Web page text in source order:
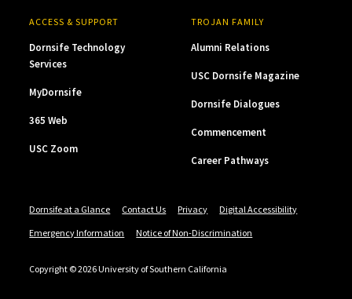
ACCESS & SUPPORT
Dornsife Technology
Services
MyDornsife
365 Web
USC Zoom
TROJAN FAMILY
Alumni Relations
USC Dornsife Magazine
Dornsife Dialogues
Commencement
Career Pathways
Dornsife at a Glance Contact Us Privacy
Digital Accessibility
Emergency Information
Notice of Non-Discrimination
Copyright © 2026 University of Southern California